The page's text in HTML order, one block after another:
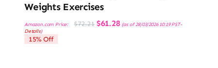
Weights Exercises
Amazon.com Price: $72.21 Original
price
$61.28Current
price
(as of 28/03/2026 10:19 PST-
Details)
15% Off